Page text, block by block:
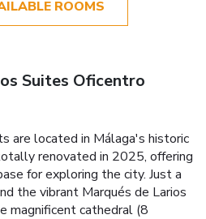
ROOMS
Suites Oficentro
are located in Málaga's historic
renovated in 2025, offering
for exploring the city. Just a
the vibrant Marqués de Larios
magnificent cathedral (8